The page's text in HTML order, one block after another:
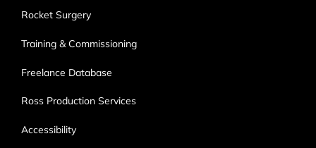
Rocket Surgery
Training & Commissioning
Freelance Database
Ross Production Services
Accessibility